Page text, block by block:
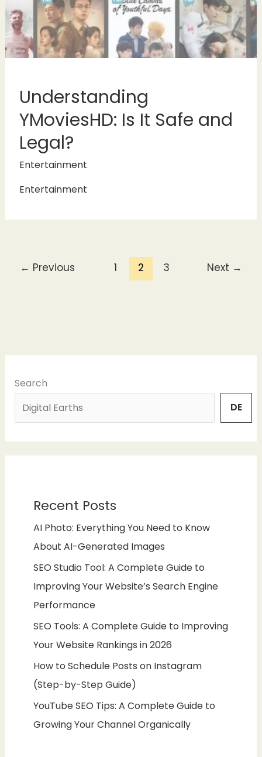
Understanding
YMoviesHD: Is It Safe and
Legal?
Entertainment
Entertainment
← Previous 1 2 3 Next →
Search
DE
Recent Posts
AI Photo: Everything You Need to Know
About AI-Generated Images
SEO Studio Tool: A Complete Guide to
Improving Your Website’s Search Engine
Performance
SEO Tools: A Complete Guide to Improving
Your Website Rankings in 2026
How to Schedule Posts on Instagram
(Step-by-Step Guide)
YouTube SEO Tips: A Complete Guide to
Growing Your Channel Organically